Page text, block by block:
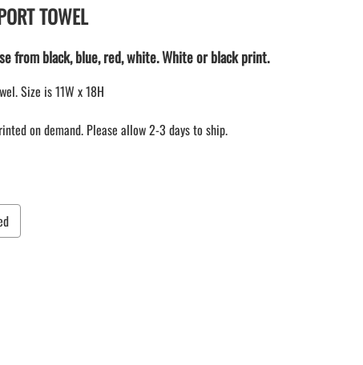
LACROSSE THEME TEE SHIRTS
WILLIAMSVILLE NORTH CHEER
WILLIAMSVILLE NORTH SOCCER
AMHERST ARCO ORCHESTRA
TOWEL
from black, blue, red, white. White or black print.
Size is 11W x 18H
on demand. Please allow 2-3 days to ship.